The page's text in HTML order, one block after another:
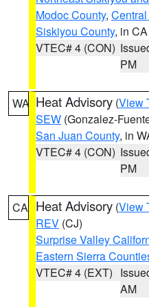
Modoc County,
Siskiyou County, in CA
VTEC# 4 (CON)
PM
WA Heat Advisory (View
SEW (Gonzalez-
San Juan County, in
VTEC# 4 (CON)
PM
CA Heat Advisory (View
REV (CJ)
Surprise Valley
Eastern Sierra
VTEC# 4 (EXT)
AM